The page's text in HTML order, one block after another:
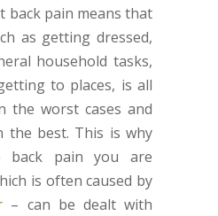
back pain means that
as getting dressed,
household tasks,
to places, is all
the worst cases and
the best. This is why
back pain you are
is often caused by
– can be dealt with